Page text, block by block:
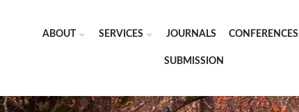
ABOUT SERVICES JOURNALS CONFERENCES
SUBMISSION